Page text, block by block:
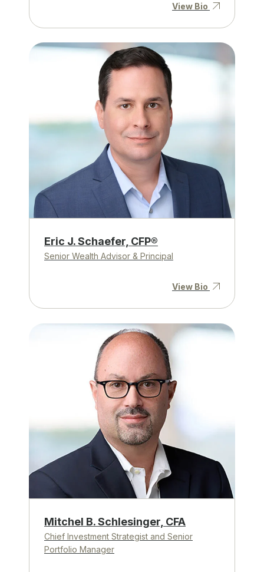
View Bio
Eric J. Schaefer, CFP®
Senior Wealth Advisor & Principal
View Bio
Mitchel B. Schlesinger, CFA
Chief Investment Strategist and Senior
Portfolio Manager